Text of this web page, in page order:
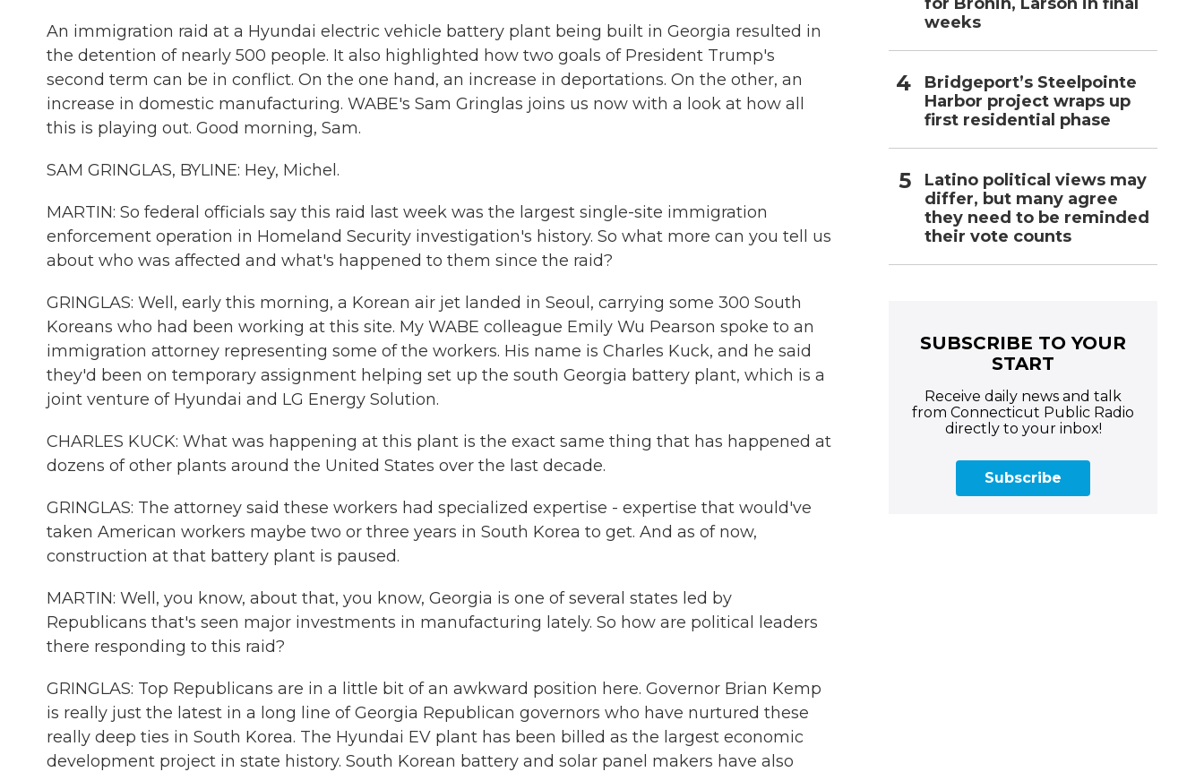
An immigration raid at a Hyundai electric vehicle battery plant being built in Georgia resulted in
the detention of nearly 500 people. It also highlighted how two goals of President Trump's
second term can be in conflict. On the one hand, an increase in deportations. On the other, an
increase in domestic manufacturing. WABE's Sam Gringlas joins us now with a look at how all
this is playing out. Good morning, Sam.
SAM GRINGLAS, BYLINE: Hey, Michel.
MARTIN: So federal officials say this raid last week was the largest single-site immigration
enforcement operation in Homeland Security investigation's history. So what more can you tell us
about who was affected and what's happened to them since the raid?
GRINGLAS: Well, early this morning, a Korean air jet landed in Seoul, carrying some 300 South
Koreans who had been working at this site. My WABE colleague Emily Wu Pearson spoke to an
immigration attorney representing some of the workers. His name is Charles Kuck, and he said
they'd been on temporary assignment helping set up the south Georgia battery plant, which is a
joint venture of Hyundai and LG Energy Solution.
CHARLES KUCK: What was happening at this plant is the exact same thing that has happened at
dozens of other plants around the United States over the last decade.
GRINGLAS: The attorney said these workers had specialized expertise - expertise that would've
taken American workers maybe two or three years in South Korea to get. And as of now,
construction at that battery plant is paused.
MARTIN: Well, you know, about that, you know, Georgia is one of several states led by
Republicans that's seen major investments in manufacturing lately. So how are political leaders
there responding to this raid?
GRINGLAS: Top Republicans are in a little bit of an awkward position here. Governor Brian Kemp
is really just the latest in a long line of Georgia Republican governors who have nurtured these
really deep ties in South Korea. The Hyundai EV plant has been billed as the largest economic
development project in state history. South Korean battery and solar panel makers have also
weeks
Bridgeport’s Steelpointe
Harbor project wraps up
first residential phase
Latino political views may
differ, but many agree
they need to be reminded
their vote counts
SUBSCRIBE TO YOUR
START
Receive daily news and talk
from Connecticut Public Radio
directly to your inbox!
Subscribe